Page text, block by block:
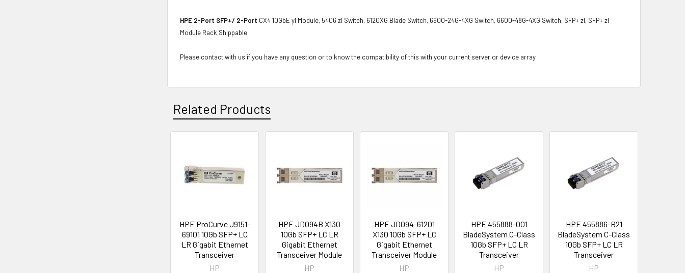
HPE 2-Port SFP+/ 2-Port CX4 10GbE yl Module, 5406 zl Switch, 6120XG Blade Switch, 6600-24G-4XG Switch, 6600-48G-4XG Switch, SFP+ zl, SFP+ zl
Module Rack Shippable
Please contact with us if you have any question or to know the compatibility of this with your current server or device array
Related Products
Products
HPE ProCurve J9151-
69101 10Gb SFP+ LC
LR Gigabit Ethernet
Transceiver
HP
HPE JD094B X130
10Gb SFP+ LC LR
Gigabit Ethernet
Transceiver Module
HP
HPE JD094-61201
X130 10Gb SFP+ LC
Gigabit Ethernet
Transceiver Module
HP
HPE 455888-001
BladeSystem C-Class
10Gb SFP+ LC LR
Transceiver
HP
HPE 455886-B21
BladeSystem C-Class
10Gb SFP+ LC LR
Transceiver
HP